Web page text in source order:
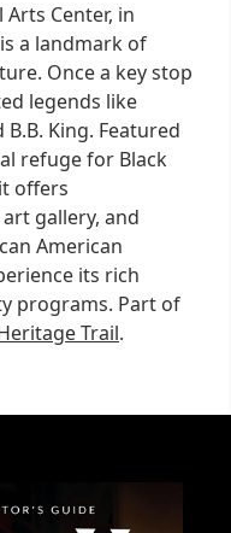
Center, in
a landmark of
Once a key stop
legends like
B.B. King. Featured
refuge for Black
offers
gallery, and
American
its rich
programs. Part of
Trail.